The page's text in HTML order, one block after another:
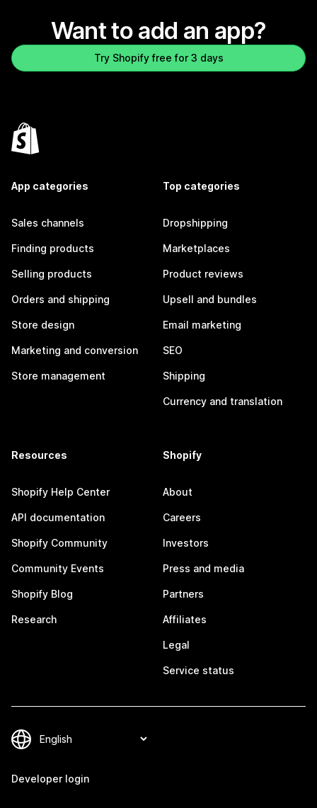
Want to add an app?
Try Shopify free for 3 days
App categories
Sales channels
Finding products
Selling products
Orders and shipping
Store design
Marketing and conversion
Store management
Top categories
Dropshipping
Marketplaces
Product reviews
Upsell and bundles
Email marketing
SEO
Shipping
Currency and translation
Resources
Shopify Help Center
API documentation
Shopify Community
Community Events
Shopify Blog
Research
Shopify
About
Careers
Investors
Press and media
Partners
Affiliates
Legal
Service status
Developer login